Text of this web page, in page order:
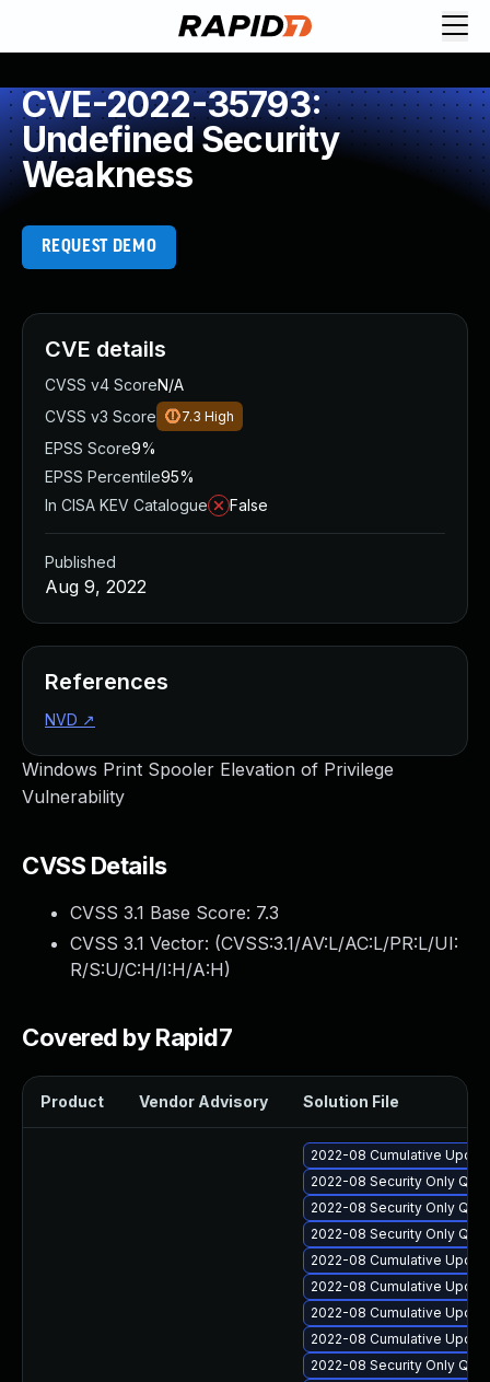
CVE-2022-35793:
Undefined Security
Weakness
REQUEST DEMO
Windows Print Spooler Elevation of Privilege
Vulnerability
CVSS Details
CVSS 3.1 Base Score: 7.3
CVSS 3.1 Vector: (CVSS:3.1/AV:L/AC:L/PR:L/UI:
R/S:U/C:H/I:H/A:H)
Covered by Rapid7
Product Vendor Advisory Solution File
2022-08 Cumulative
2022-08 Security Only
2022-08 Security Only
2022-08 Security Only
2022-08 Cumulative
2022-08 Cumulative
2022-08 Cumulative
2022-08 Cumulative
2022-08 Security Only
CVE details
CVSS v4 ScoreN/A
CVSS v3 Score
7.3 High
EPSS Score9%
EPSS Percentile95%
In CISA KEV Catalogue
False
Published
Aug 9, 2022
References
NVD ↗